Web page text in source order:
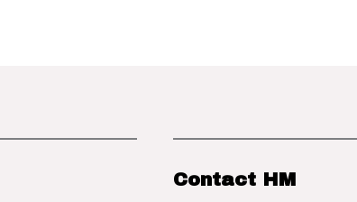
Contact HM